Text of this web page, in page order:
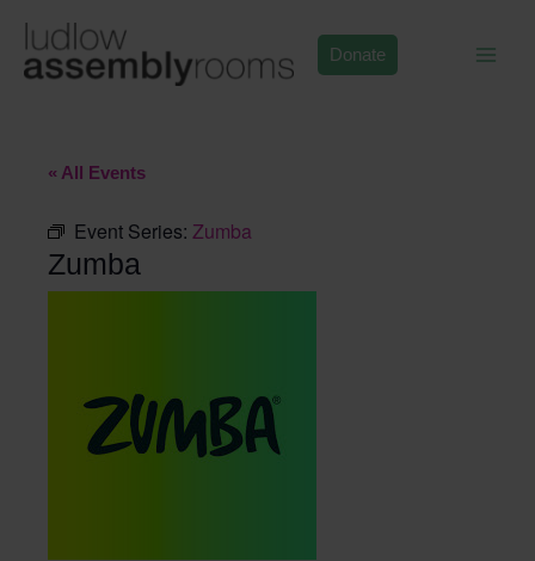
content
Donate
« All Events
Event Series: Zumba
Zumba